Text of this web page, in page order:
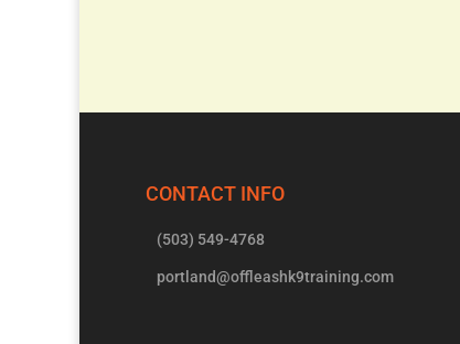
CONTACT INFO
(503) 549-4768
portland@offleashk9training.com